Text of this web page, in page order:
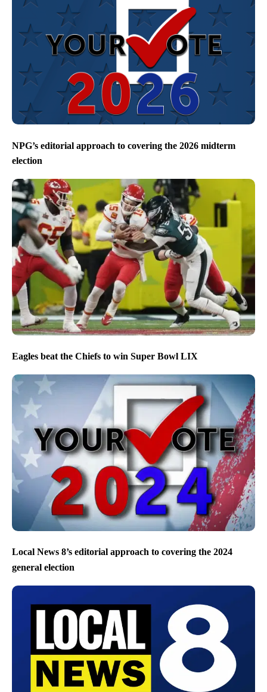
NPG’s editorial approach to covering the 2026 midterm
election
Eagles beat the Chiefs to win Super Bowl LIX
Local News 8’s editorial approach to covering the 2024
general election